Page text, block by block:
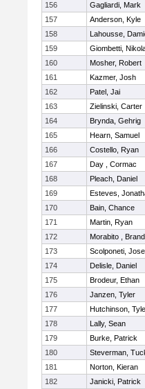
156
Gagliardi, Mark
157
Anderson, Kyle
158
Lahousse,
159
Giombetti,
160
Mosher, Robert
161
Kazmer, Josh
162
Patel, Jai
163
Zielinski, Carter
164
Brynda, Gehrig
165
Hearn, Samuel
166
Costello, Ryan
167
Day , Cormac
168
Pleach, Daniel
169
Esteves,
170
Bain, Chance
171
Martin, Ryan
172
Morabito ,
173
Scolponeti,
174
Delisle, Daniel
175
Brodeur, Ethan
176
Janzen, Tyler
177
Hutchinson,
178
Lally, Sean
179
Burke, Patrick
180
Steverman,
181
Norton, Kieran
182
Janicki, Patrick